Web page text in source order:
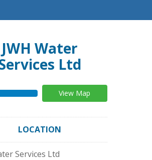
JWH Water
Ltd
View Map
LOCATION
Services Ltd